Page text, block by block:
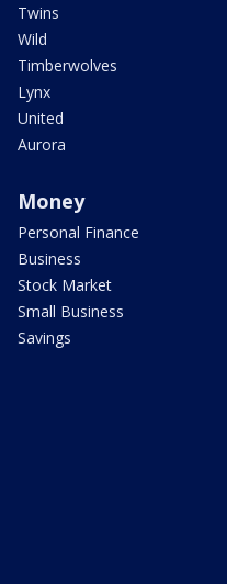
Twins
Wild
Timberwolves
Lynx
United
Aurora
Money
Personal Finance
Business
Stock Market
Small Business
Savings